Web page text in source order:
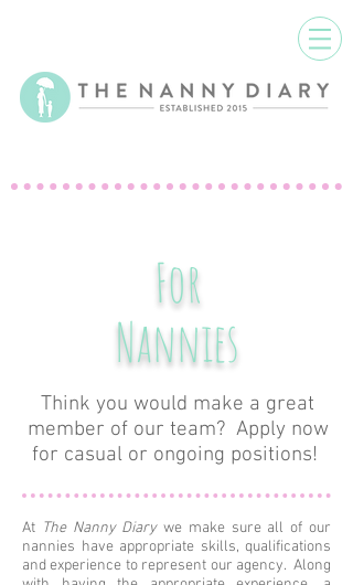
For
Nannies
Think you would make a great
member of our team? Apply now
for casual or ongoing positions!
At The Nanny Diarywe make sure all of our
nannies have appropriate skills, qualifications
and experience to represent our agency. Along